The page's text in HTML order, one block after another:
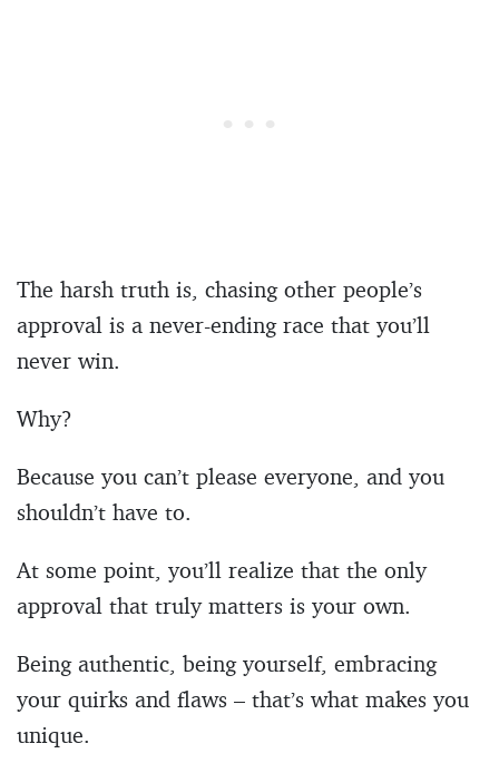
The harsh truth is, chasing other people’s
approval is a never-ending race that you’ll
never win.
Why?
Because you can’t please everyone, and you
shouldn’t have to.
At some point, you’ll realize that the only
approval that truly matters is your own.
Being authentic, being yourself, embracing
your quirks and flaws – that’s what makes you
unique.